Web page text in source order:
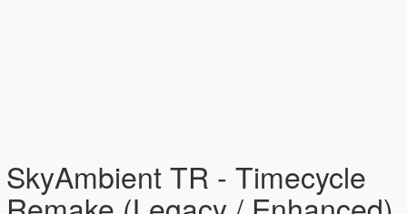
SkyAmbient TR - Timecycle